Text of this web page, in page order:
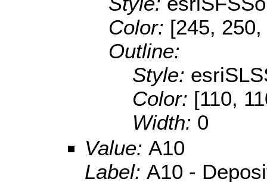
Color: [245,
Outline:
Style:
Color: [110,
Width: 0
Value: A10
Label: A10 -